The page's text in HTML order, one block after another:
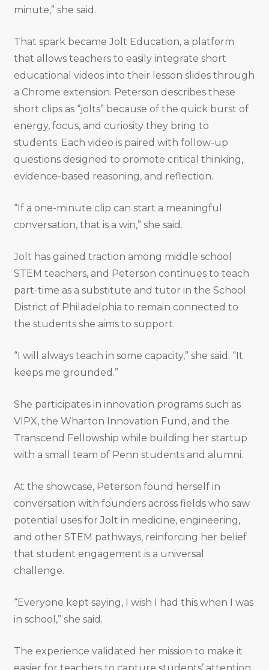
minute,” she said.
That spark became Jolt Education, a platform
that allows teachers to easily integrate short
educational videos into their lesson slides through
a Chrome extension. Peterson describes these
short clips as “jolts” because of the quick burst of
energy, focus, and curiosity they bring to
students. Each video is paired with follow-up
questions designed to promote critical thinking,
evidence-based reasoning, and reflection.
“If a one-minute clip can start a meaningful
conversation, that is a win,” she said.
Jolt has gained traction among middle school
STEM teachers, and Peterson continues to teach
part-time as a substitute and tutor in the School
District of Philadelphia to remain connected to
the students she aims to support.
“I will always teach in some capacity,” she said. “It
keeps me grounded.”
She participates in innovation programs such as
VIPX, the Wharton Innovation Fund, and the
Transcend Fellowship while building her startup
with a small team of Penn students and alumni.
At the showcase, Peterson found herself in
conversation with founders across fields who saw
potential uses for Jolt in medicine, engineering,
and other STEM pathways, reinforcing her belief
that student engagement is a universal
challenge.
“Everyone kept saying, I wish I had this when I was
in school,” she said.
The experience validated her mission to make it